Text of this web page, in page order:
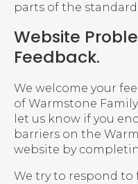
parts of the
Website
Feedback.
We welcome your
of Warmstone
let us know if you
barriers on the
website by
We try to respond to